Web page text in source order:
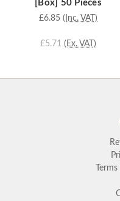
[Box] 50 Pieces
£6.85 (Inc. VAT)
£5.71 (Ex. VAT)